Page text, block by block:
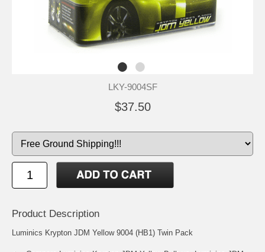
LKY-9004SF
$37.50
Product Description
Luminics Krypton JDM Yellow 9004 (HB1) Twin Pack